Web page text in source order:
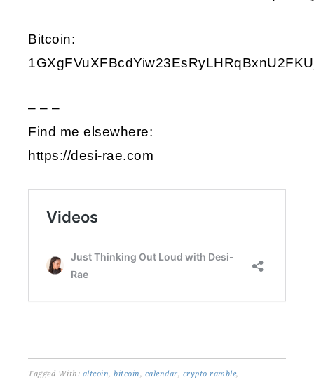
Bitcoin:
– – –
Find me elsewhere:
https://desi-rae.com
Tagged With: altcoin, bitcoin, calendar, crypto ramble,